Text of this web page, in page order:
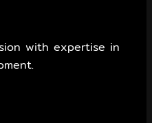
with expertise in